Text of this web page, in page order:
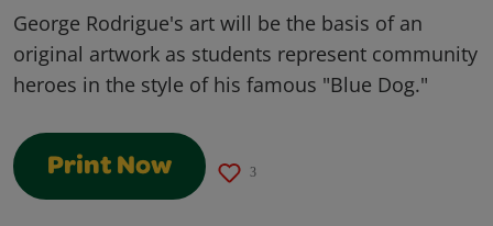
George Rodrigue's art will be the basis of an
original artwork as students represent community
heroes in the style of his famous "Blue Dog."
Print Now 3